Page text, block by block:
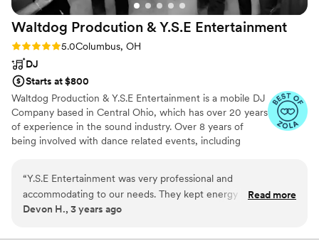
Waltdog Prodcution & Y.S.E Entertainment
Rating: 5.0 (7 reviews)
5.0Columbus, OH
DJ
Starts at $800
Waltdog Production & Y.S.E Entertainment is a mobile DJ
Company based in Central Ohio, which has over 20 years
of experience in the sound industry. Over 8 years of
being involved with dance related events, including
Bilingual Dj & MC services.
“Y.S.E Entertainment was very professional and
accommodating to our needs. They kept energy and joyful
vibe going for the whole night. I received several
absolutely integral to our wedding being the great time that
Read more
Devon H., 3 years ago